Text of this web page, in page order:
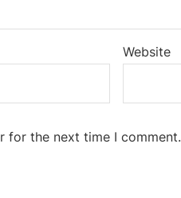
Website
for the next time I comment.